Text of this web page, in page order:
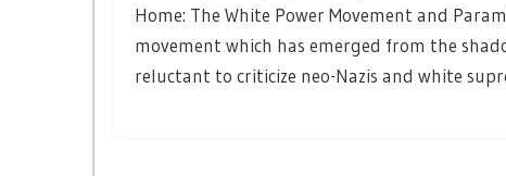
Home: The White Power Movement and
movement which has emerged from the
reluctant to criticize neo-Nazis and white